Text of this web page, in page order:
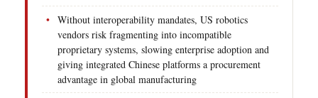
Without interoperability mandates, US robotics
vendors risk fragmenting into incompatible
proprietary systems, slowing enterprise adoption and
giving integrated Chinese platforms a procurement
advantage in global manufacturing